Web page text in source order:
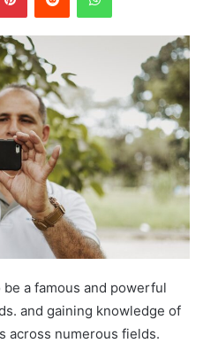
a famous and powerful
and gaining knowledge of
across numerous fields.